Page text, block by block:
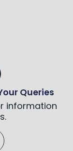
Queries
information